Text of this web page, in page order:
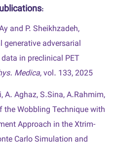
:
and P. Sheikhzadeh,
adversarial
in preclinical PET
Medica, vol. 133, 2025.
A. Aghaz, S.Sina, A.Rahmim,
the Wobbling Technique with
Approach in the Xtrim-
Carlo Simulation and